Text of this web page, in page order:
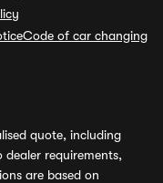
Code of car changing
quote, including
requirements,
are based on